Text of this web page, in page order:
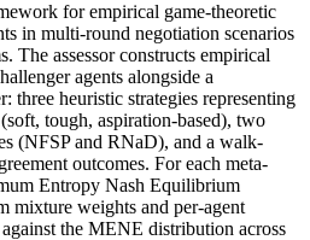
for empirical game-theoretic
in multi-round negotiation scenarios
The assessor constructs empirical
agents alongside a
three heuristic strategies representing
tough, aspiration-based), two
(NFSP and RNaD), and a walk-
outcomes. For each meta-
Entropy Nash Equilibrium
weights and per-agent
the MENE distribution across